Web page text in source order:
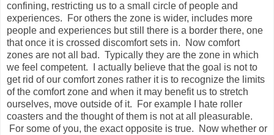
confining, restricting us to a small circle of people and
experiences. For others the zone is wider, includes more
people and experiences but still there is a border there, one
that once it is crossed discomfort sets in. Now comfort
zones are not all bad. Typically they are the zone in which
we feel competent. I actually believe that the goal is not to
get rid of our comfort zones rather it is to recognize the limits
of the comfort zone and when it may benefit us to stretch
ourselves, move outside of it. For example I hate roller
coasters and the thought of them is not at all pleasurable.
For some of you, the exact opposite is true. Now whether or